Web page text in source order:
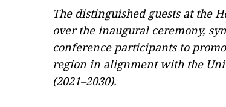
The distinguished guests at the
over the inaugural ceremony,
conference participants to
region in alignment with the
(2021–2030).